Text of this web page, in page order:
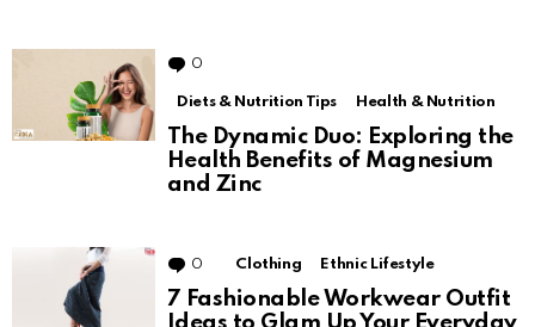
0
Diets & Nutrition Tips Health & Nutrition
The Dynamic Duo: Exploring the
Health Benefits of Magnesium
and Zinc
0 Comments
Clothing Ethnic Lifestyle
7 Fashionable Workwear Outfit